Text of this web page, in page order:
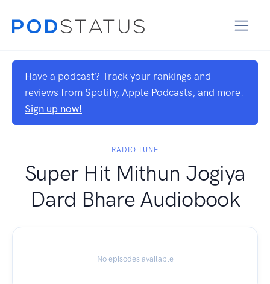
Have a podcast? Track your rankings and
reviews from Spotify, Apple Podcasts, and more.
Sign up now!
RADIO TUNE
Super Hit Mithun Jogiya
Dard Bhare Audiobook
No episodes available